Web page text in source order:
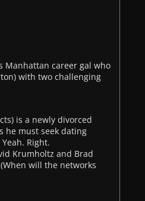
Manhattan career gal who
with two challenging
is a newly divorced
he must seek dating
Right.
Krumholtz and Brad
will the networks